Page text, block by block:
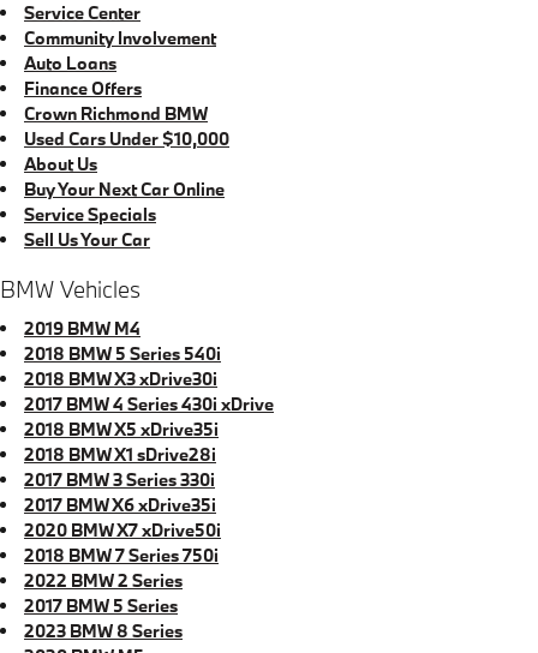
Service Center
Community Involvement
Auto Loans
Finance Offers
Crown Richmond BMW
Used Cars Under $10,000
About Us
Buy Your Next Car Online
Service Specials
Sell Us Your Car
BMW Vehicles
2019 BMW M4
2018 BMW 5 Series 540i
2018 BMW X3 xDrive30i
2017 BMW 4 Series 430i xDrive
2018 BMW X5 xDrive35i
2018 BMW X1 sDrive28i
2017 BMW 3 Series 330i
2017 BMW X6 xDrive35i
2020 BMW X7 xDrive50i
2018 BMW 7 Series 750i
2022 BMW 2 Series
2017 BMW 5 Series
2023 BMW 8 Series